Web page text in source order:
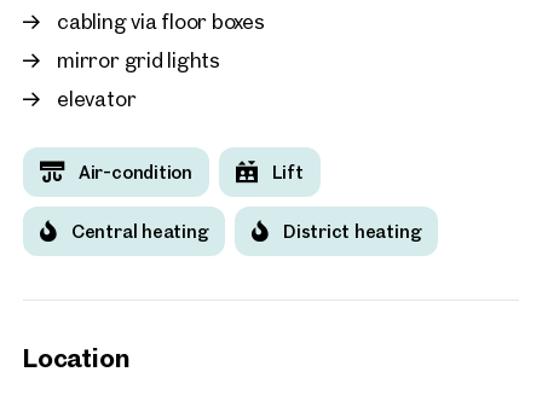
cabling via floor boxes
mirror grid lights
elevator
Air-condition Lift
Central heating District heating
Location